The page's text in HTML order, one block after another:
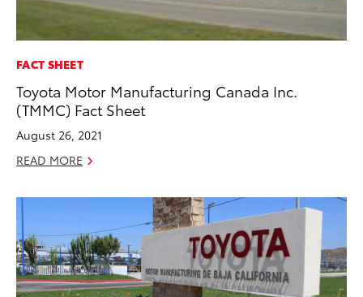
FACT SHEET
Toyota Motor Manufacturing Canada Inc.
(TMMC) Fact Sheet
August 26, 2021
READ MORE